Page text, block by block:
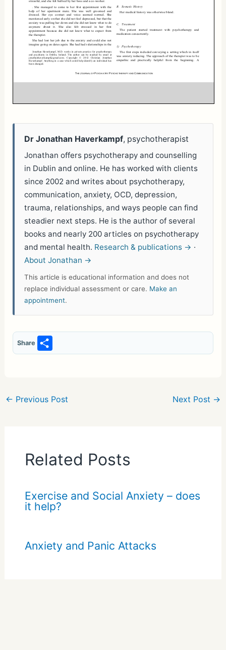
Dr Jonathan Haverkampf, psychotherapist
Jonathan offers psychotherapy and counselling
in Dublin and online. He has worked with clients
since 2002 and writes about psychotherapy,
communication, anxiety, OCD, depression,
trauma, relationships, and ways people can find
steadier next steps. He is the author of several
books and nearly 200 articles on psychotherapy
and mental health. Research & publications → ·
About Jonathan →
This article is educational information and does not
replace individual assessment or care. Make an
appointment.
Share
S
h
e
← Previous Post Next Post →
Related Posts
Exercise and Social Anxiety – does
it help?
Anxiety and Panic Attacks